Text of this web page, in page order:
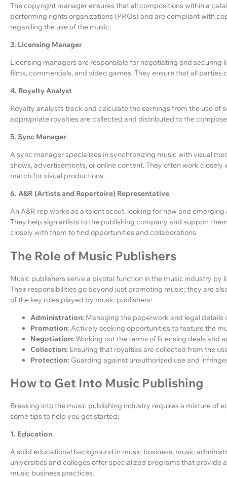
The copyright manager ensures that all compositions within a
performing rights organizations (PROs) and are compliant with
regarding the use of the music.
3. Licensing Manager
Licensing managers are responsible for negotiating and securing
films, commercials, and video games. They ensure that all
4. Royalty Analyst
Royalty analysts track and calculate the earnings from the use of
appropriate royalties are collected and distributed to the
5. Sync Manager
A sync manager specializes in synchronizing music with visual
shows, advertisements, or online content. They often work
match for visual productions.
6. A&R (Artists and Repertoire) Representative
An A&R rep works as a talent scout, looking for new and
They help sign artists to the publishing company and support
closely with them to find opportunities and collaborations.
The Role of Music Publishers
Music publishers serve a pivotal function in the music industry
Their responsibilities go beyond just promoting music; they are
of the key roles played by music publishers:
Administration: Managing the paperwork and legal details
Promotion: Actively seeking opportunities to feature the
Negotiation: Working out the terms of licensing deals and
Collection: Ensuring that royalties are collected from the
Protection: Guarding against unauthorized use and
How to Get Into Music Publishing
Breaking into the music publishing industry requires a mixture of
some tips to help you get started:
1. Education
A solid educational background in music business, music
universities and colleges offer specialized programs that provide
music business practices.